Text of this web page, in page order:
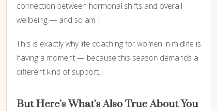
connection between hormonal shifts and overall
wellbeing — and so am I.
This is exactly why life coaching for women in midlife is
having a moment — because this season demands a
different kind of support.
But Here’s What’s Also True About You